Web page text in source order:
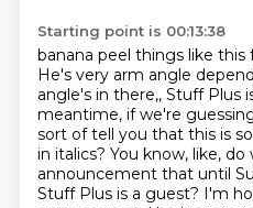
Starting point is 00:13:38
banana peel things like this
He's very arm angle
angle's in there,, Stuff Plus
meantime, if we're
sort of tell you that this is
in italics? You know, like, do
announcement that until
Stuff Plus is a guest? I'm